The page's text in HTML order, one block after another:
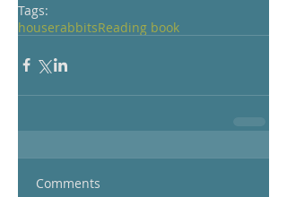
Tags:
houserabbitsReading book
Comments